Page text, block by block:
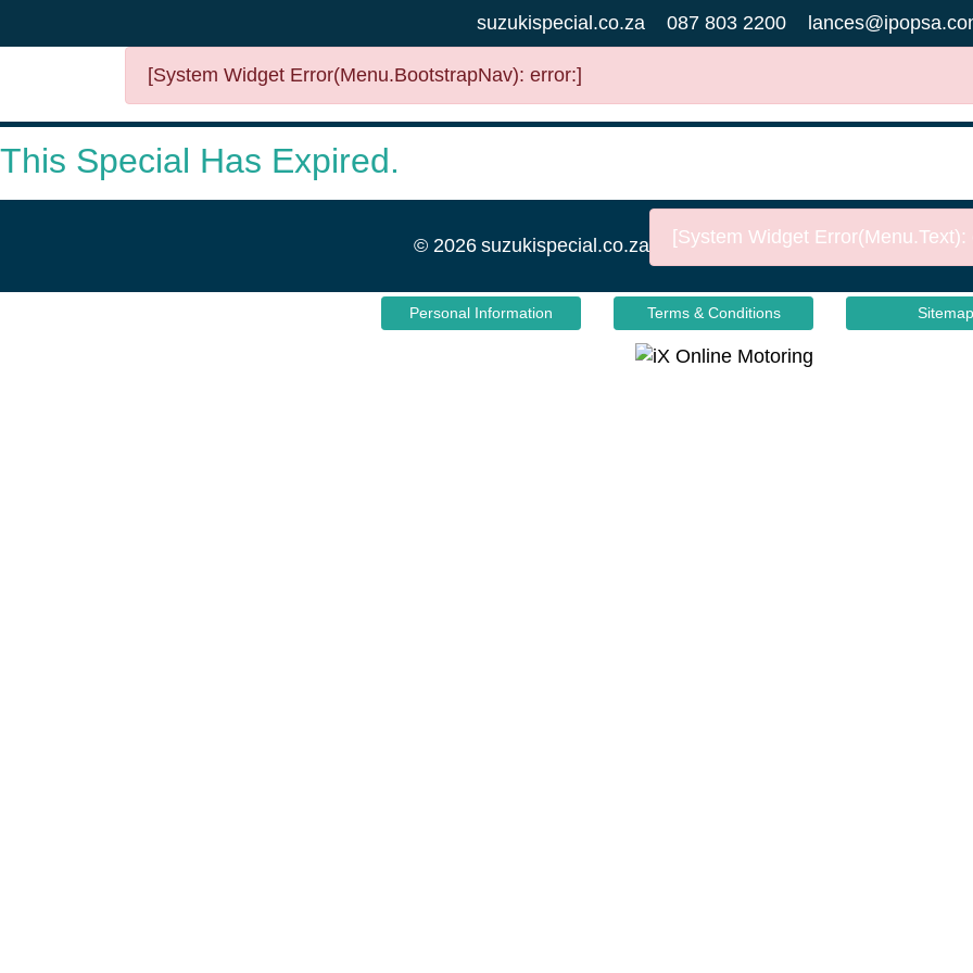
suzukispecial.co.za 087 803 2200
[System Widget Error(Menu.BootstrapNav): error:]
This Special Has Expired.
© 2026 suzukispecial.co.za [System Widget Error(Menu.Text):
Personal Information Terms & Conditions Sitemap